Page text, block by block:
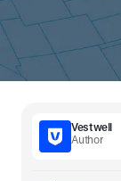
Vestwell
Author